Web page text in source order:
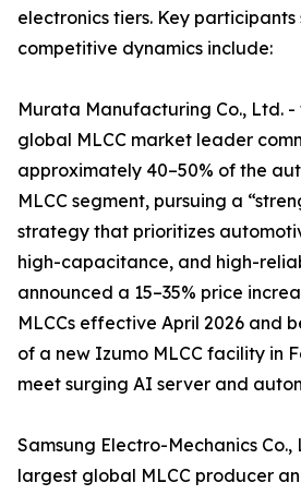
electronics tiers. Key participants
competitive dynamics include:
Murata Manufacturing Co., Ltd.
global MLCC market leader
approximately 40–50% of the
MLCC segment, pursuing a
strategy that prioritizes
high-capacitance, and high-
announced a 15–35% price
MLCCs effective April 2026 and
of a new Izumo MLCC facility in
meet surging AI server and
Samsung Electro-Mechanics
largest global MLCC producer